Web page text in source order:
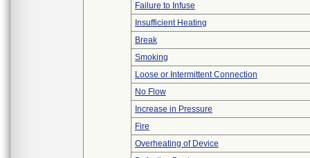
Failure to Infuse
Insufficient Heating
Break
Smoking
Loose or Intermittent Connection
No Flow
Increase in Pressure
Fire
Overheating of Device